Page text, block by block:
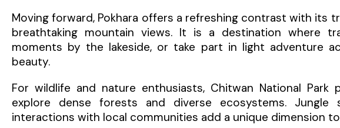
Moving forward, Pokhara offers a refreshing contrast with its
breathtaking mountain views. It is a destination where
moments by the lakeside, or take part in light adventure
beauty.
For wildlife and nature enthusiasts, Chitwan National
explore dense forests and diverse ecosystems. Jungle
interactions with local communities add a unique dimension